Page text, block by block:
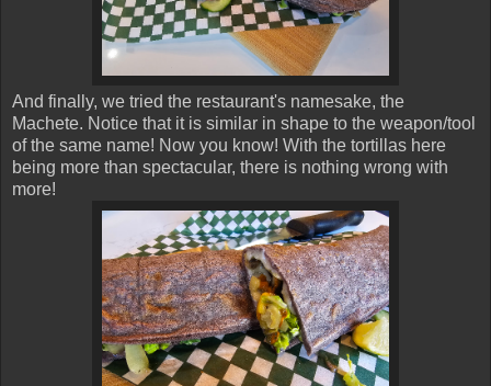
And finally, we tried the restaurant's namesake, the
Machete. Notice that it is similar in shape to the weapon/tool
of the same name! Now you know! With the tortillas here
being more than spectacular, there is nothing wrong with
more!